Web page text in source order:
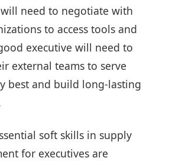
need to negotiate with
to access tools and
executive will need to
external teams to serve
best and build long-lasting
soft skills in supply
for executives are